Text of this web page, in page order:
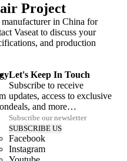
Project
in China for
Vaseat to discuss your
and production
Let's Keep In Touch
Subscribe to receive
updates, access to exclusive
deals, and more…
Facebook
Instagram